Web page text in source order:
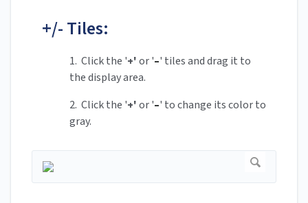
+/- Tiles:
1. Click the '+'or '–' tiles and drag it to
the display area.
2. Click the '+'or '–' to change its color to
gray.